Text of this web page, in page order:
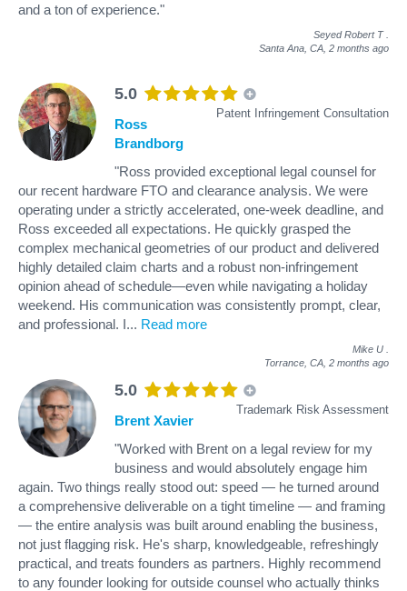
and a ton of experience."
Seyed Robert T
Santa Ana, CA, 2 months ago
5.0
Patent Infringement Consultation
Ross
Brandborg
"Ross provided exceptional legal counsel for
our recent hardware FTO and clearance analysis. We were
operating under a strictly accelerated, one-week deadline, and
Ross exceeded all expectations. He quickly grasped the
complex mechanical geometries of our product and delivered
highly detailed claim charts and a robust non-infringement
opinion ahead of schedule—even while navigating a holiday
weekend. His communication was consistently prompt, clear,
and professional. I... Read more
Mike U
Torrance, CA, 2 months ago
5.0
Trademark Risk Assessment
Brent Xavier
"Worked with Brent on a legal review for my
business and would absolutely engage him
again. Two things really stood out: speed — he turned around
a comprehensive deliverable on a tight timeline — and framing
— the entire analysis was built around enabling the business,
not just flagging risk. He's sharp, knowledgeable, refreshingly
practical, and treats founders as partners. Highly recommend
to any founder looking for outside counsel who actually thinks